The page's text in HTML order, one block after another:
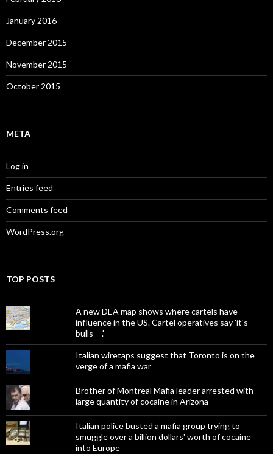
January 2016
December 2015
November 2015
October 2015
META
Log in
Entries feed
Comments feed
WordPress.org
TOP POSTS
A new DEA map shows where cartels have
influence in the US. Cartel operatives say 'it's
bulls---.'
Italian wiretaps suggest that Toronto is on the
verge of a mafia war
Brother of Montreal Mafia leader arrested with
large quantity of cocaine in Arizona
Italian police busted a mafia group trying to
smuggle over a billion dollars' worth of cocaine
into Europe